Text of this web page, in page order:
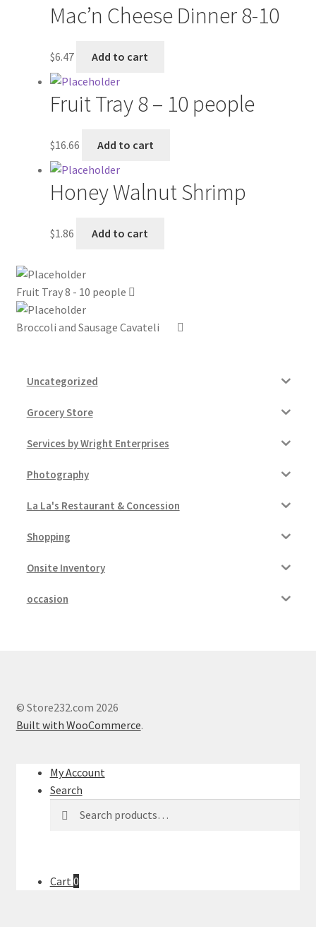
Pricing
Sample Page
Services
Mac’n Cheese Dinner 8-10
$6.47 Add to cart
Fruit Tray 8 – 10 people
$16.66 Add to cart
Honey Walnut Shrimp
$1.86 Add to cart
Fruit Tray 8 - 10 people
Broccoli and Sausage Cavateli
Uncategorized
Grocery Store
Services by Wright Enterprises
Photography
La La's Restaurant & Concession
Shopping
Onsite Inventory
occasion
© Store232.com 2026
Built with WooCommerce.
My Account
Search
for:
Cart0